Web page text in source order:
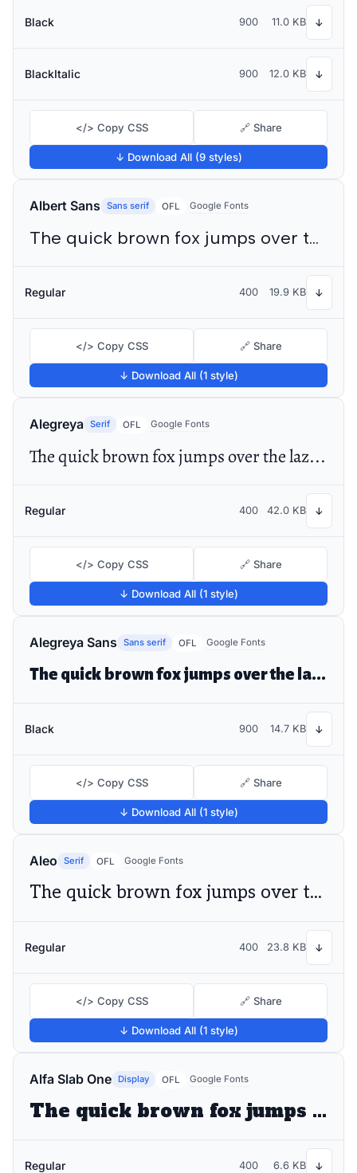
Black 900 11.0 KB ↓
BlackItalic 900 12.0 KB ↓
</> Copy CSS 🔗 Share
↓ Download All (9 styles)
Albert Sans Sans serif OFL Google Fonts
The quick brown fox jumps over the lazy dog
Regular 400 19.9 KB ↓
</> Copy CSS 🔗 Share
↓ Download All (1 style)
Alegreya Serif OFL Google Fonts
The quick brown fox jumps over the lazy dog
Regular 400 42.0 KB ↓
</> Copy CSS 🔗 Share
↓ Download All (1 style)
Alegreya Sans Sans serif OFL Google Fonts
The quick brown fox jumps over the lazy dog
Black 900 14.7 KB ↓
</> Copy CSS 🔗 Share
↓ Download All (1 style)
Aleo Serif OFL Google Fonts
The quick brown fox jumps over the lazy dog
Regular 400 23.8 KB ↓
</> Copy CSS 🔗 Share
↓ Download All (1 style)
Alfa Slab One Display OFL Google Fonts
The quick brown fox jumps over the lazy dog
Regular 400 6.6 KB ↓